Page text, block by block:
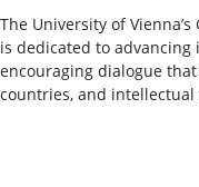
The University of
is dedicated to
encouraging dialogue
countries, and intellectual